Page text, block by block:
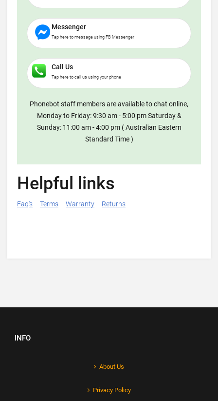
Messenger
Tap here to message using FB Messenger
Call Us
Tap here to call us using your phone
Phonebot staff members are available to chat online,
Monday to Friday: 9:30 am - 5:00 pm Saturday &
Sunday: 11:00 am - 4:00 pm ( Australian Eastern
Standard Time )
Helpful links
Faq's Terms Warranty Returns
INFO
About Us
Privacy Policy